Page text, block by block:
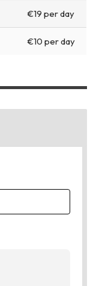
€19 per day
€10 per day